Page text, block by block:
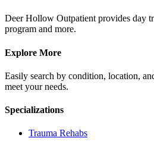
Deer Hollow Outpatient provides day
program and more.
Explore More
Easily search by condition, location,
meet your needs.
Specializations
Trauma Rehabs